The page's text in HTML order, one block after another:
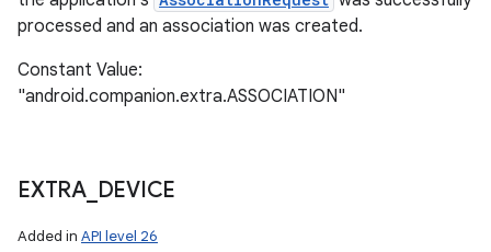
processed and an association was created.
Constant Value:
"android.companion.extra.ASSOCIATION"
EXTRA_ DEVICE
Added in API level 26